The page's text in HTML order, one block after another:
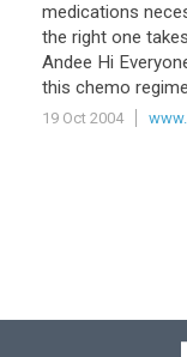
medications
the right one
Andee Hi
this chemo
19 Oct 2004